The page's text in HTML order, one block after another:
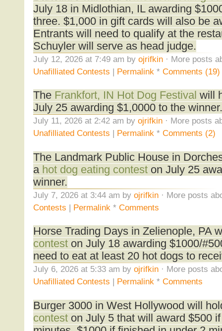
July 18 in Midlothian, IL awarding
three. $1,000 in gift cards will also be
Entrants will need to qualify at the
Schuyler will serve as head judge.
July 12, 2026 at 7:49 am by ojrifkin· More posts
Unafilliated Contests | Permalink * Comments (19)
The Frankfort, IN Hot Dog Festival will
July 25 awarding $1,0000 to the winner.
July 11, 2026 at 2:42 am by ojrifkin· More posts
Unafilliated Contests | Permalink* Comments (2)
The Landmark Public House in
a hot dog eating conteston July 25
winner.
July 7, 2026 at 3:44 am by ojrifkin· More posts
Contests | Permalink * Comments
Horse Trading Days in Zelienople, PA
contest on July 18 awarding $1000/
need to eat at least 20 hot dogs to
July 6, 2026 at 5:33 am by ojrifkin· More posts
Unafilliated Contests | Permalink* Comments
Burger 3000 in West Hollywood will
conteston July 5 that will award $500